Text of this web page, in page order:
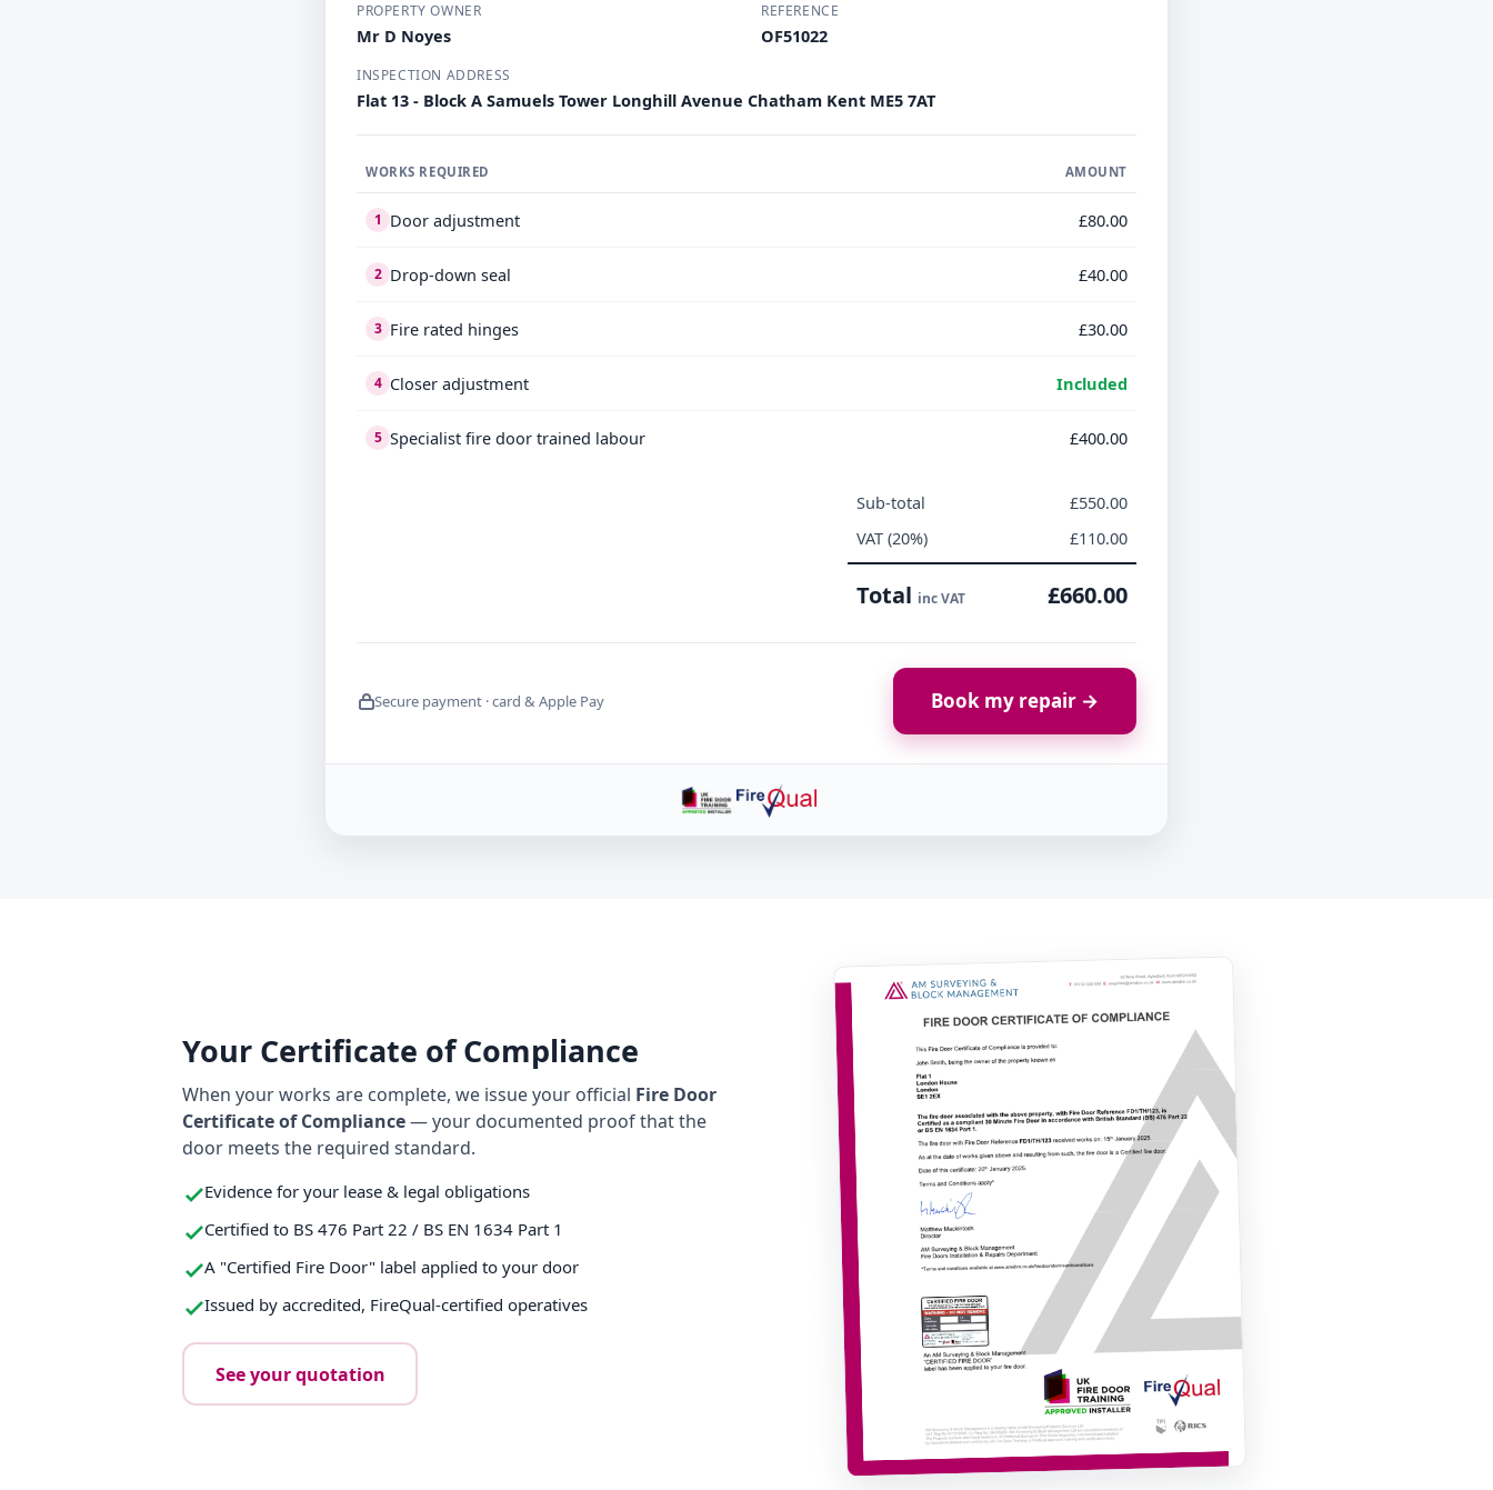
PROPERTY OWNER
Mr D Noyes
REFERENCE
OF51022
INSPECTION ADDRESS
Flat 13 - Block A Samuels Tower Longhill Avenue Chatham Kent ME5 7AT
WORKS REQUIRED AMOUNT
1 Door adjustment £80.00
2 Drop-down seal £40.00
3 Fire rated hinges £30.00
4 Closer adjustment Included
5 Specialist fire door trained labour £400.00
Sub-total
£550.00
VAT (20%)
£110.00
Total inc VAT £660.00
Secure payment · card & Apple Pay Book my repair →
Your Certificate of Compliance
When your works are complete, we issue your official Fire Door
Certificate of Compliance— your documented proof that the
door meets the required standard.
Evidence for your lease & legal obligations
Certified to BS 476 Part 22 / BS EN 1634 Part 1
A "Certified Fire Door" label applied to your door
Issued by accredited, FireQual-certified operatives
See your quotation